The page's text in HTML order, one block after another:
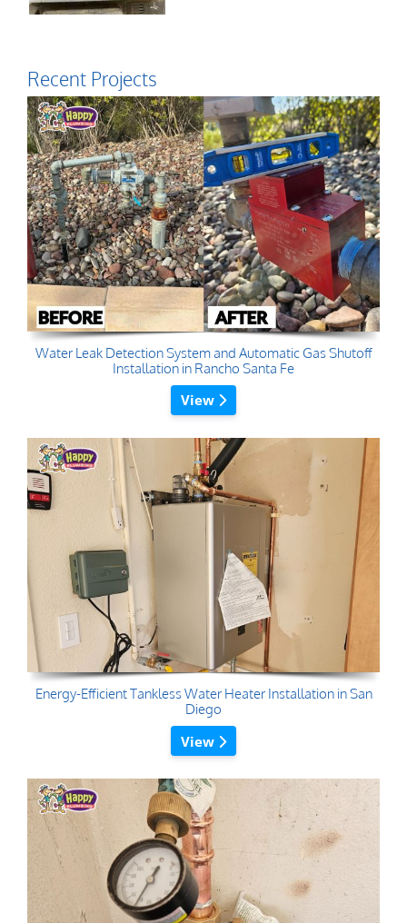
Recent Projects
Water Leak Detection System and Automatic Gas Shutoff
Installation in Rancho Santa Fe
View
Energy-Efficient Tankless Water Heater Installation in San
Diego
View